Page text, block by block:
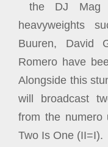
the DJ Mag
heavyweights
Buuren, David
Romero have
Alongside this
will broadcast
from the
Two Is One (II=I).